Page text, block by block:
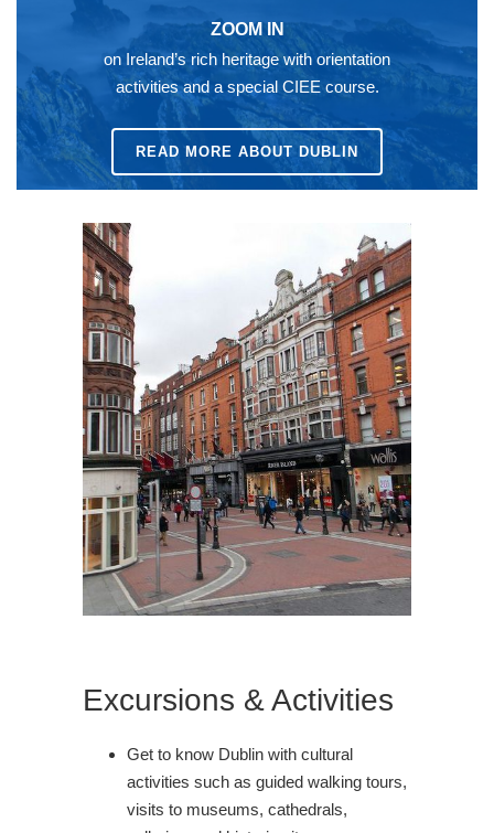
ZOOM IN
on Ireland’s rich heritage with orientation
activities and a special CIEE course.
READ MORE ABOUT DUBLIN
Excursions & Activities
Get to know Dublin with cultural
activities such as guided walking tours,
visits to museums, cathedrals,